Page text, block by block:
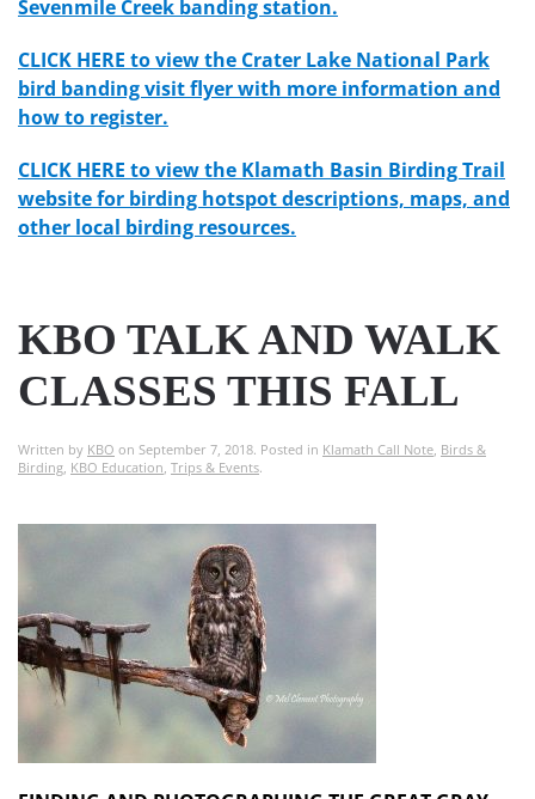
Sevenmile Creek banding station.
CLICK HERE to view the Crater Lake National Park
bird banding visit flyer with more information and
how to register.
CLICK HERE to view the Klamath Basin Birding Trail
website for birding hotspot descriptions, maps, and
other local birding resources.
KBO TALK AND WALK
CLASSES THIS FALL
Written by KBO on September 7, 2018. Posted in Klamath Call Note, Birds &
Birding, KBO Education, Trips & Events.